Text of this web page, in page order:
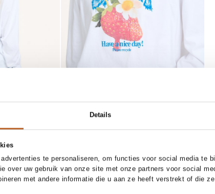
Details
te personaliseren, om functies voor social media te
over uw gebruik van onze site met onze partners voor social
met andere informatie die u aan ze heeft verstrekt of die
27 28 29 30 31
short
50%
85 CM 90 CM 95 CM
Club L`avenir